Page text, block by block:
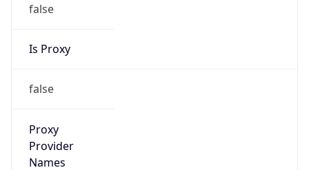
false
Is Proxy
false
Proxy
Provider
Names